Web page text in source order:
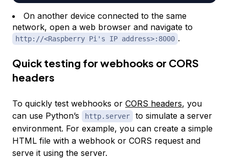
On another device connected to the same
network, open a web browser and navigate to
http://<Raspberry Pi's IP address>:8000 .
Quick testing for webhooks or CORS
headers
To quickly test webhooks or CORS headers, you
can use Python’s
http.server
to simulate a server
environment. For example, you can create a simple
HTML file with a webhook or CORS request and
serve it using the server.